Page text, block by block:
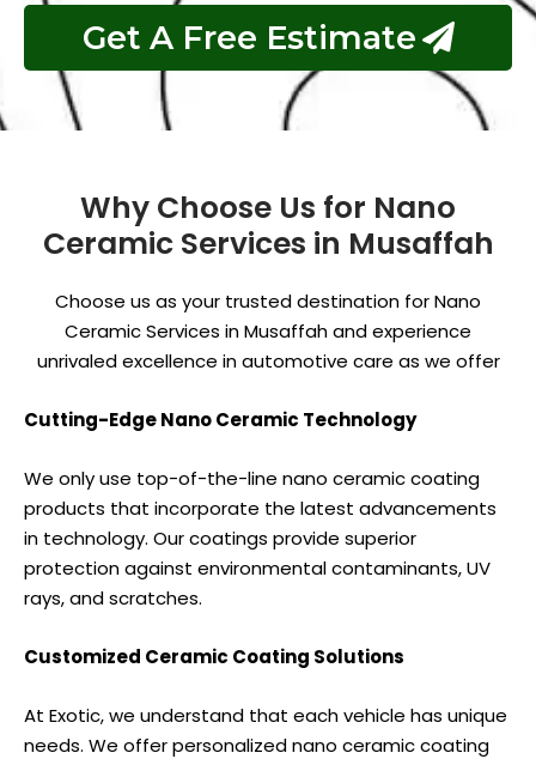
Get A Free Estimate
Why Choose Us for Nano
Ceramic Services in Musaffah
Choose us as your trusted destination for Nano
Ceramic Services in Musaffah and experience
unrivaled excellence in automotive care as we offer
Cutting-Edge Nano Ceramic Technology
We only use top-of-the-line nano ceramic coating
products that incorporate the latest advancements
in technology. Our coatings provide superior
protection against environmental contaminants, UV
rays, and scratches.
Customized Ceramic Coating Solutions
At Exotic, we understand that each vehicle has unique
needs. We offer personalized nano ceramic coating